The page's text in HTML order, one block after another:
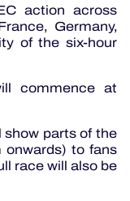
action across
Germany,
of the six-hour
commence at
show parts of the
to fans
race will also be